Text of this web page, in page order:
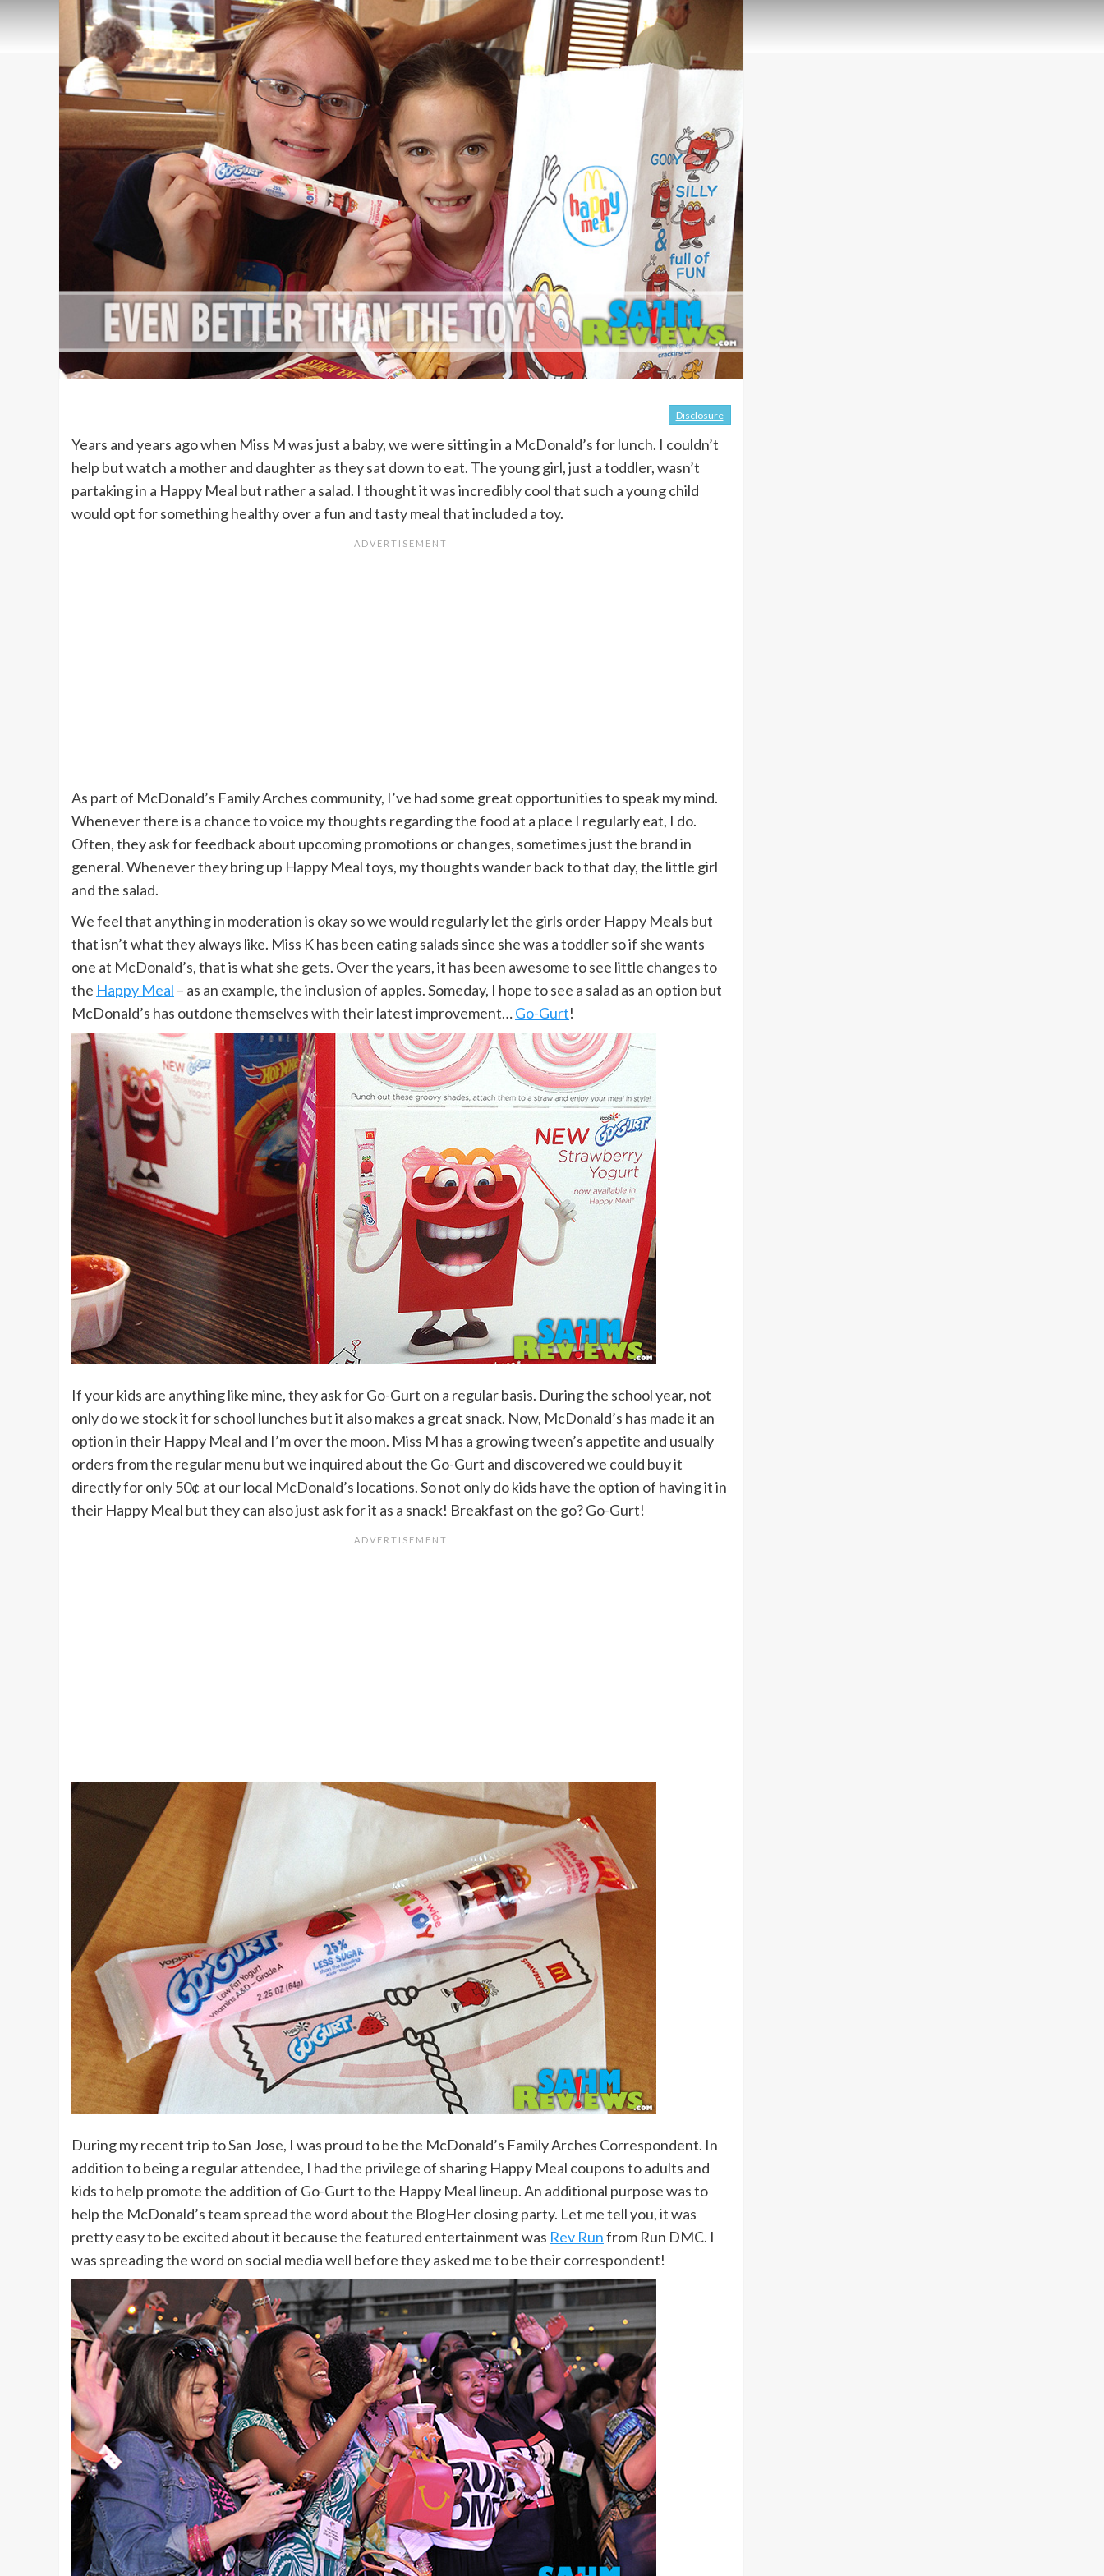
Disclosure
Years and years ago when Miss M was just a baby, we were sitting in a McDonald’s for lunch. I couldn’t
help but watch a mother and daughter as they sat down to eat. The young girl, just a toddler, wasn’t
partaking in a Happy Meal but rather a salad. I thought it was incredibly cool that such a young child
would opt for something healthy over a fun and tasty meal that included a toy.
As part of McDonald’s Family Arches community, I’ve had some great opportunities to speak my mind.
Whenever there is a chance to voice my thoughts regarding the food at a place I regularly eat, I do.
Often, they ask for feedback about upcoming promotions or changes, sometimes just the brand in
general. Whenever they bring up Happy Meal toys, my thoughts wander back to that day, the little girl
and the salad.
We feel that anything in moderation is okay so we would regularly let the girls order Happy Meals but
that isn’t what they always like. Miss K has been eating salads since she was a toddler so if she wants
one at McDonald’s, that is what she gets. Over the years, it has been awesome to see little changes to
the Happy Meal – as an example, the inclusion of apples. Someday, I hope to see a salad as an option but
McDonald’s has outdone themselves with their latest improvement…Go-Gurt!
If your kids are anything like mine, they ask for Go-Gurt on a regular basis. During the school year, not
only do we stock it for school lunches but it also makes a great snack. Now, McDonald’s has made it an
option in their Happy Meal and I’m over the moon. Miss M has a growing tween’s appetite and usually
orders from the regular menu but we inquired about the Go-Gurt and discovered we could buy it
directly for only 50¢ at our local McDonald’s locations. So not only do kids have the option of having it in
their Happy Meal but they can also just ask for it as a snack! Breakfast on the go? Go-Gurt!
During my recent trip to San Jose, I was proud to be the McDonald’s Family Arches Correspondent. In
addition to being a regular attendee, I had the privilege of sharing Happy Meal coupons to adults and
kids to help promote the addition of Go-Gurt to the Happy Meal lineup. An additional purpose was to
help the McDonald’s team spread the word about the BlogHer closing party. Let me tell you, it was
pretty easy to be excited about it because the featured entertainment was Rev Runfrom Run DMC. I
was spreading the word on social media well before they asked me to be their correspondent!